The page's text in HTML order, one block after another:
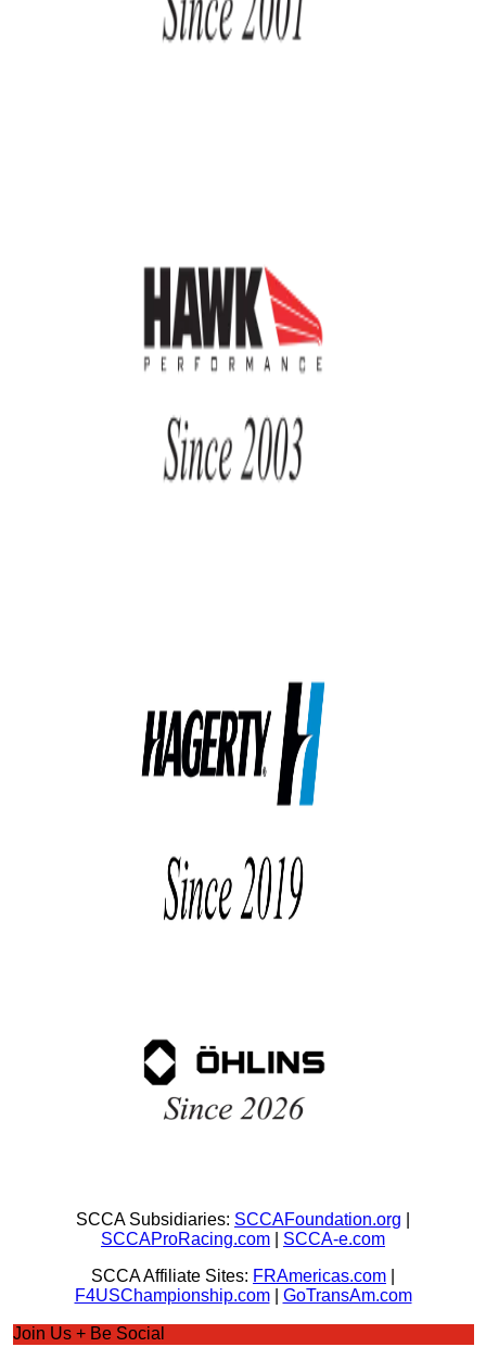
SCCA Subsidiaries: SCCAFoundation.org
SCCAProRacing.com
SCCA-e.com
SCCA Affiliate Sites: FRAmericas.com
F4USChampionship.com| GoTransAm.com
Join Us + Be Social